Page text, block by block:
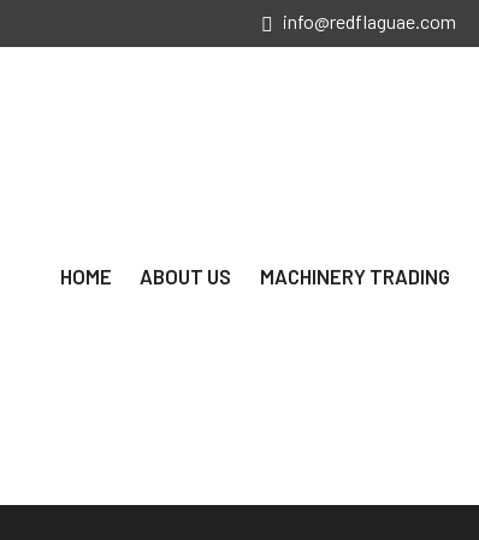
info@redflaguae.com
HOME ABOUT US MACHINERY TRADING